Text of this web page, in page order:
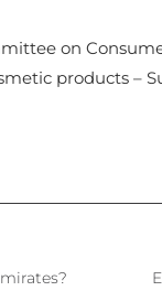
on
products –